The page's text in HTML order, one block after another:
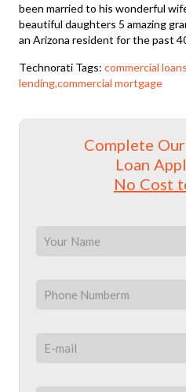
been married to his wonderful
beautiful daughters 5 amazing
an Arizona resident for the past
Technorati Tags:commercial
lending,commercial mortgage
Complete
Loan
No Cost